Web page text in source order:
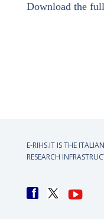
Download the
E-RIHS.IT IS THE
RESEARCH